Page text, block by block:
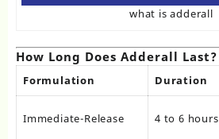
what is adderall
How Long Does Adderall Last?
Formulation Duration
Immediate-Release 4 to 6 hours